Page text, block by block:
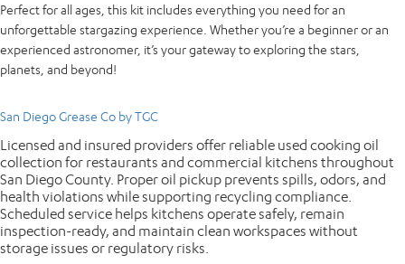
Perfect for all ages, this kit includes everything you need for an
unforgettable stargazing experience. Whether you’re a beginner or an
experienced astronomer, it’s your gateway to exploring the stars,
planets, and beyond!
San Diego Grease Co by TGC
Licensed and insured providers offer reliable used cooking oil
collection for restaurants and commercial kitchens throughout
San Diego County. Proper oil pickup prevents spills, odors, and
health violations while supporting recycling compliance.
Scheduled service helps kitchens operate safely, remain
inspection-ready, and maintain clean workspaces without
storage issues or regulatory risks.